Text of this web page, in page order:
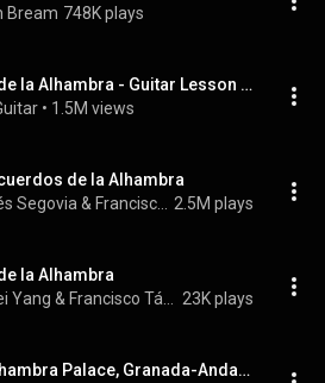
Bream 748K plays
Recuerdos de la Alhambra - Guitar Lesson + TAB
• 1.5M views
de la Alhambra
2.5M plays
la Alhambra
23K plays
Beauty of Alhambra Palace, Granada-Andalusia, Spain in 4K| World in 4K